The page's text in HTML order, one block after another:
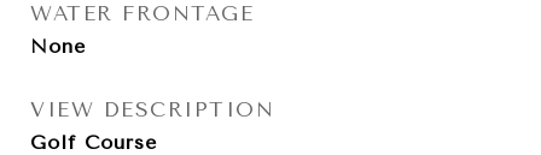
WATER FRONTAGE
None
VIEW DESCRIPTION
Golf Course